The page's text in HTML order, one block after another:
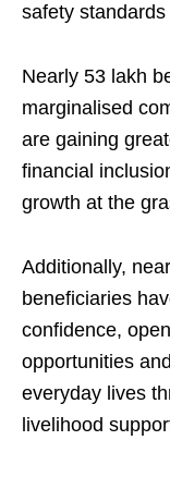
safety
Nearly 53 lakh
marginalised
are gaining
financial
growth at the
Additionally,
beneficiaries
confidence,
opportunities
everyday lives
livelihood